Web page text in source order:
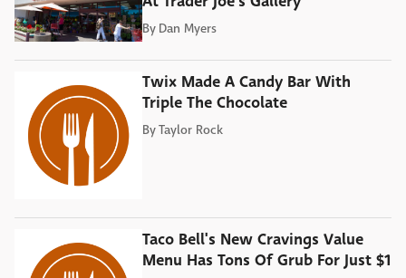
By Dan Myers
Twix Made A Candy Bar With
Triple The Chocolate
ByTaylor Rock
Taco Bell's New Cravings Value
Menu Has Tons Of Grub For Just $1